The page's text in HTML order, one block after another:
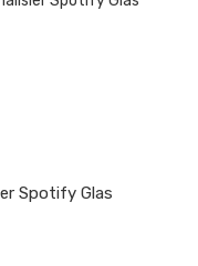
Spotify Glas